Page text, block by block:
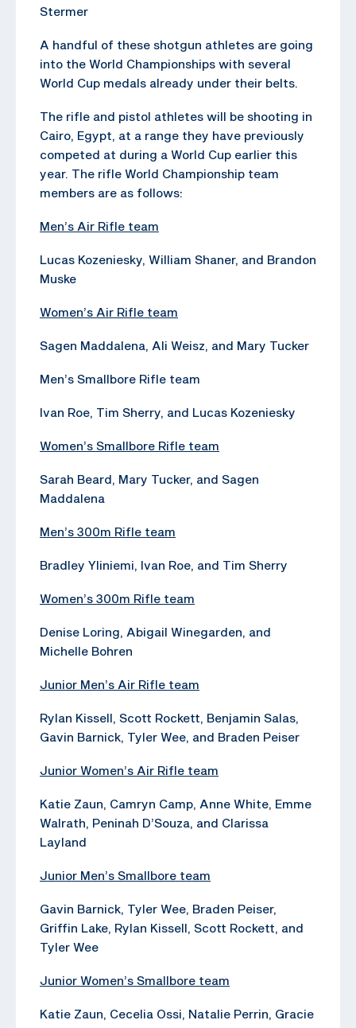
Stermer
A handful of these shotgun athletes are going
into the World Championships with several
World Cup medals already under their belts.
The rifle and pistol athletes will be shooting in
Cairo, Egypt, at a range they have previously
competed at during a World Cup earlier this
year. The rifle World Championship team
members are as follows:
Men’s Air Rifle team
Lucas Kozeniesky, William Shaner, and Brandon
Muske
Women’s Air Rifle team
Sagen Maddalena, Ali Weisz, and Mary Tucker
Men’s Smallbore Rifle team
Ivan Roe, Tim Sherry, and Lucas Kozeniesky
Women’s Smallbore Rifle team
Sarah Beard, Mary Tucker, and Sagen
Maddalena
Men’s 300m Rifle team
Bradley Yliniemi, Ivan Roe, and Tim Sherry
Women’s 300m Rifle team
Denise Loring, Abigail Winegarden, and
Michelle Bohren
Junior Men’s Air Rifle team
Rylan Kissell, Scott Rockett, Benjamin Salas,
Gavin Barnick, Tyler Wee, and Braden Peiser
Junior Women’s Air Rifle team
Katie Zaun, Camryn Camp, Anne White, Emme
Walrath, Peninah D’Souza, and Clarissa
Layland
Junior Men’s Smallbore team
Gavin Barnick, Tyler Wee, Braden Peiser,
Griffin Lake, Rylan Kissell, Scott Rockett, and
Tyler Wee
Junior Women’s Smallbore team
Katie Zaun, Cecelia Ossi, Natalie Perrin, Gracie